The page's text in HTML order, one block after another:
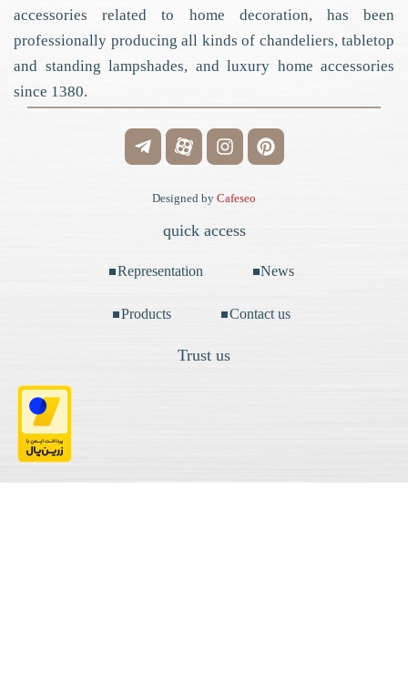
accessories related to home decoration, has been
professionally producing all kinds of chandeliers, tabletop
and standing lampshades, and luxury home accessories
since 1380.
Designed by Cafeseo
quick access
Representation News
Products Contact us
Trust us